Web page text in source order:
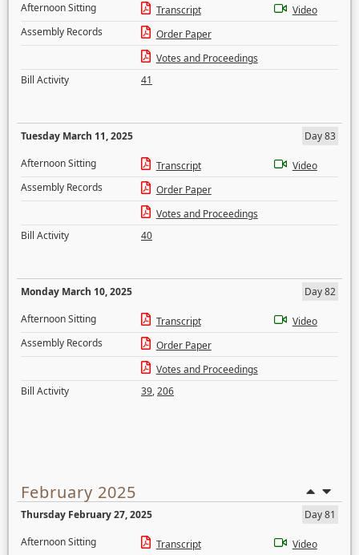
Afternoon Sitting
Transcript
Video
Assembly Records
Order Paper
Votes and Proceedings
Bill Activity
41
Tuesday March 11, 2025
Day 83
Afternoon Sitting
Transcript
Video
Assembly Records
Order Paper
Votes and Proceedings
Bill Activity
40
Monday March 10, 2025
Day 82
Afternoon Sitting
Transcript
Video
Assembly Records
Order Paper
Votes and Proceedings
Bill Activity
39,206
February 2025
Thursday February 27, 2025
Day 81
Afternoon Sitting
Transcript Video